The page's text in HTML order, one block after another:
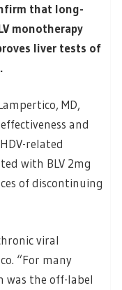
that long-
monotherapy
liver tests of
MD,
and
related
with BLV 2mg
of discontinuing
viral
“For many
was the off-label